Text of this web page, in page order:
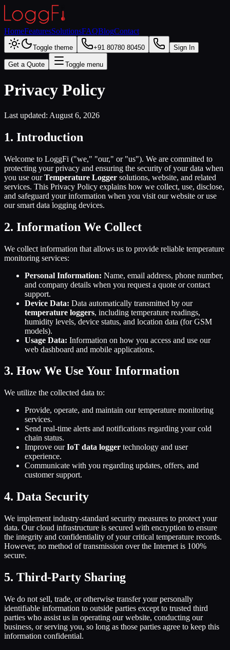
HomeFeaturesSolutionsFAQBlogContact
Toggle theme +91 80780 80450 Sign In
Get a Quote Toggle menu
Privacy Policy
Last updated: August 6, 2026
1. Introduction
Welcome to LoggFi ("we," "our," or "us"). We are committed to
protecting your privacy and ensuring the security of your data when
you use ourTemperature Logger solutions, website, and related
services. This Privacy Policy explains how we collect, use, disclose,
and safeguard your information when you visit our website or use
our smart data logging devices.
2. Information We Collect
We collect information that allows us to provide reliable temperature
monitoring services:
Personal Information: Name, email address, phone number,
and company details when you request a quote or contact
support.
Device Data: Data automatically transmitted by our
temperature loggers, including temperature readings,
humidity levels, device status, and location data (for GSM
models).
Usage Data: Information on how you access and use our
web dashboard and mobile applications.
3. How We Use Your Information
We utilize the collected data to:
Provide, operate, and maintain our temperature monitoring
services.
Send real-time alerts and notifications regarding your cold
chain status.
Improve ourIoT data logger technology and user
experience.
Communicate with you regarding updates, offers, and
customer support.
4. Data Security
We implement industry-standard security measures to protect your
data. Our cloud infrastructure is secured with encryption to ensure
the integrity and confidentiality of your critical temperature records.
However, no method of transmission over the Internet is 100%
secure.
5. Third-Party Sharing
We do not sell, trade, or otherwise transfer your personally
identifiable information to outside parties except to trusted third
parties who assist us in operating our website, conducting our
business, or serving you, so long as those parties agree to keep this
information confidential.